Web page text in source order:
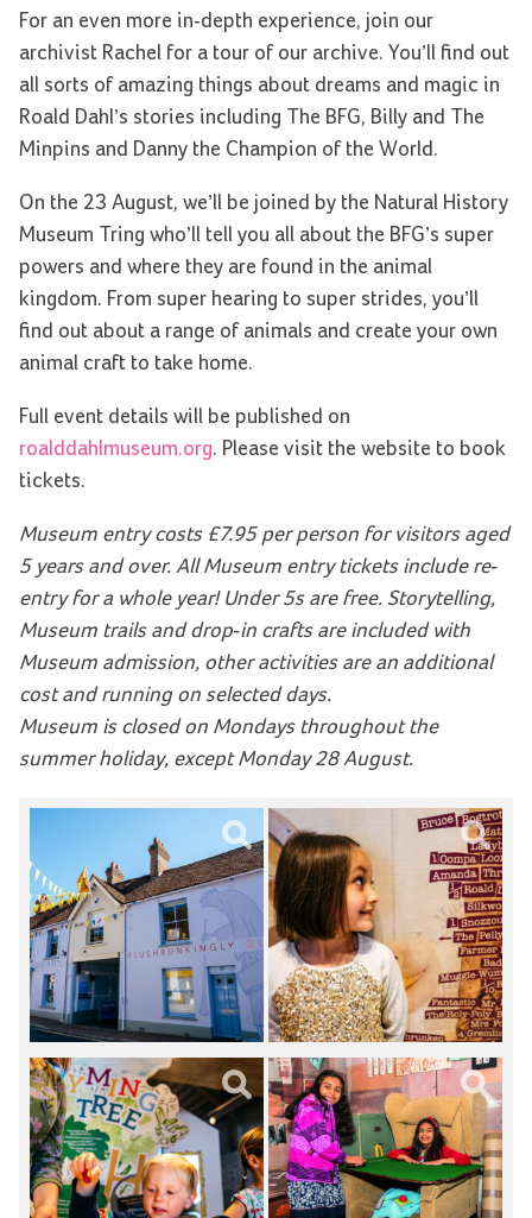
For an even more in-depth experience, join our
archivist Rachel for a tour of our archive. You’ll find out
all sorts of amazing things about dreams and magic in
Roald Dahl’s stories including The BFG, Billy and The
Minpins and Danny the Champion of the World.
On the 23 August, we’ll be joined by the Natural History
Museum Tring who’ll tell you all about the BFG’s super
powers and where they are found in the animal
kingdom. From super hearing to super strides, you’ll
find out about a range of animals and create your own
animal craft to take home.
Full event details will be published on
roalddahlmuseum.org. Please visit the website to book
tickets.
Museum entry costs £7.95 per person for visitors aged
5 years and over. All Museum entry tickets include re-
entry for a whole year! Under 5s are free. Storytelling,
Museum trails and drop-in crafts are included with
Museum admission, other activities are an additional
cost and running on selected days.
Museum is closed on Mondays throughout the
summer holiday, except Monday 28 August.